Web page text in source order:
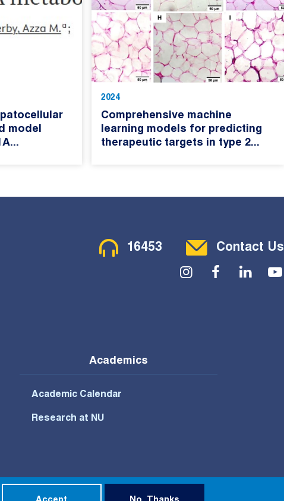
model
2024
Comprehensive machine
learning models for predicting
therapeutic targets in type 2...
Contact Menu
16453 Contact Us
Social Menu
Academics
Academic Calendar
Research at NU